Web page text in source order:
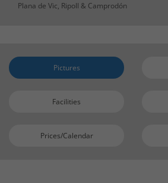
Plana de Vic, Ripoll & Camprodón
Pictures
Facilities
Prices/Calendar